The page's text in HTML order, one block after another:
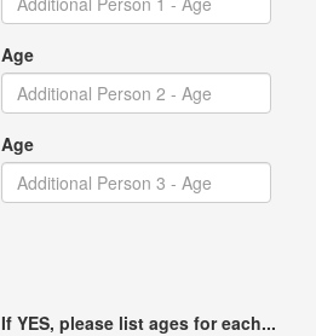
Age
Age
If YES, please list ages for each...